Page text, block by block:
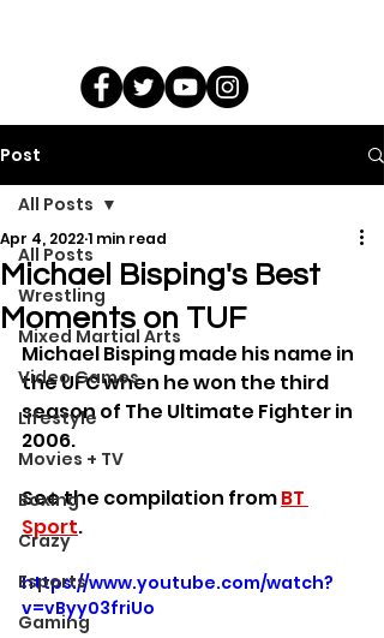
Post
All Posts
Wrestling
Mixed Martial Arts
Video Games
Lifestyle
Movies + TV
Boxing
Crazy
Esports
Gaming
All Posts
Michael Bisping's Best
Moments on TUF
Apr 4, 20221 min read
Michael Bisping made his name in
the UFC when he won the third
season of The Ultimate Fighter in
2006.
See the compilation from BT
Sport.
https://www.youtube.com/watch?
v=vByy03friUo